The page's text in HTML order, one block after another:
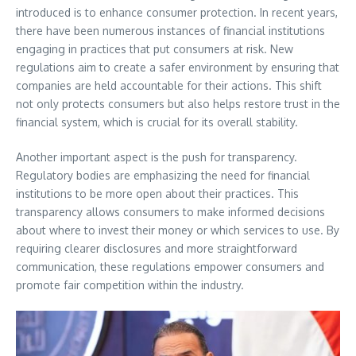
introduced is to enhance consumer protection. In recent years,
there have been numerous instances of financial institutions
engaging in practices that put consumers at risk. New
regulations aim to create a safer environment by ensuring that
companies are held accountable for their actions. This shift
not only protects consumers but also helps restore trust in the
financial system, which is crucial for its overall stability.
Another important aspect is the push for transparency.
Regulatory bodies are emphasizing the need for financial
institutions to be more open about their practices. This
transparency allows consumers to make informed decisions
about where to invest their money or which services to use. By
requiring clearer disclosures and more straightforward
communication, these regulations empower consumers and
promote fair competition within the industry.